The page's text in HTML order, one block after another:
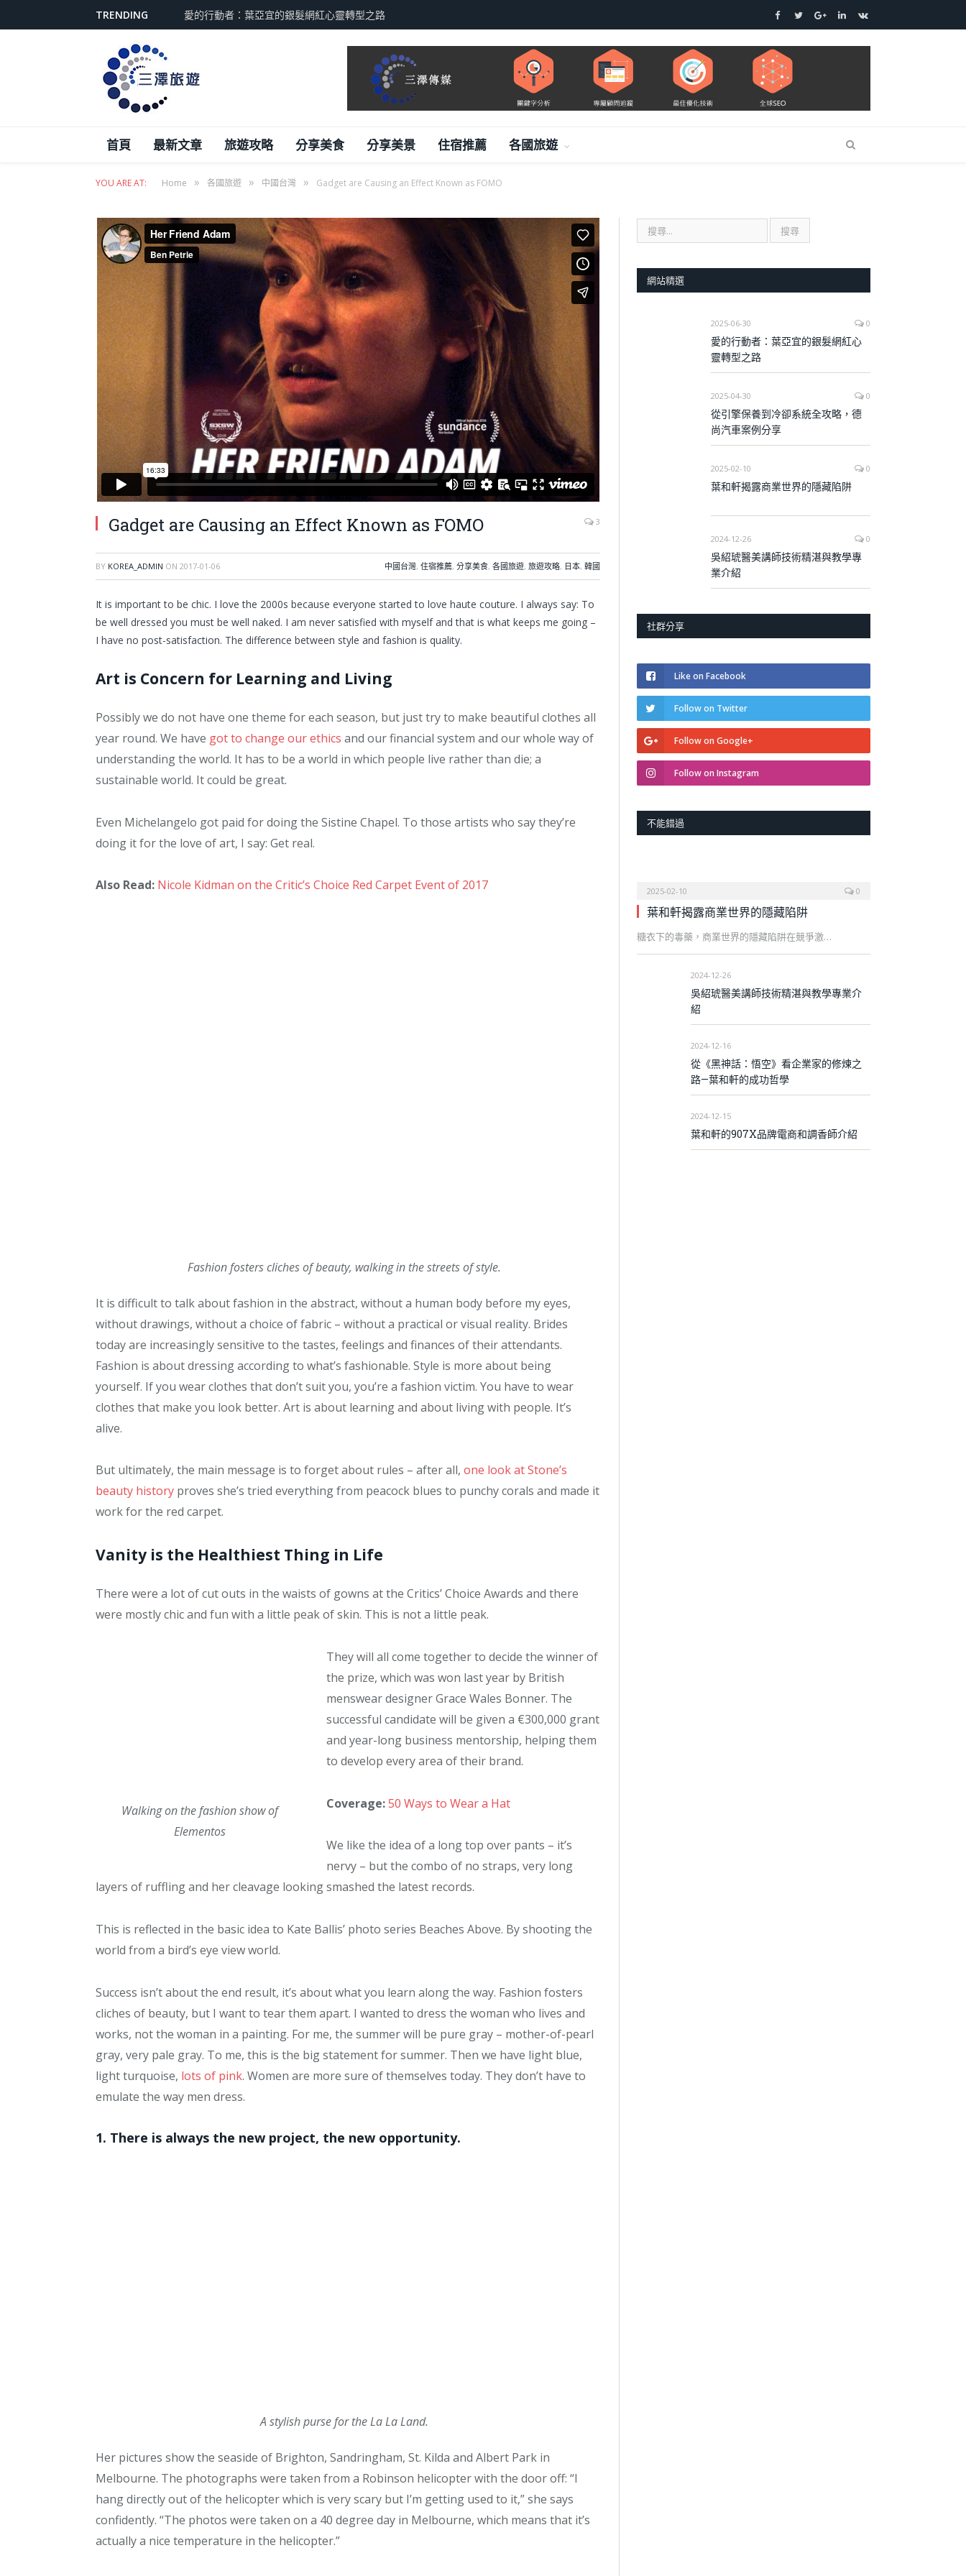
TRENDING 愛的行動者：葉亞宜的銀髮網紅心靈轉型之路 Facebook
TwitterGoogle+LinkedIn
VK
首頁 最新文章 旅遊攻略 分享美食 分享美景 住宿推薦 各國旅遊
YOU ARE AT: Home » 各國旅遊 » 中國台灣 » Gadget are Causing an Effect Known as FOMO
Gadget are Causing an Effect Known as FOMO 3
BY KOREA_ADMIN ON 2017-01-06 中國台灣, 住宿推薦, 分享美食, 各國旅遊, 旅遊攻略, 日本, 韓國
It is important to be chic. I love the 2000s because everyone started to love haute couture. I always say: To
be well dressed you must be well naked. I am never satisfied with myself and that is what keeps me going –
I have no post-satisfaction. The difference between style and fashion is quality.
Art is Concern for Learning and Living
Possibly we do not have one theme for each season, but just try to make beautiful clothes all
year round. We have got to change our ethics and our financial system and our whole way of
understanding the world. It has to be a world in which people live rather than die; a
sustainable world. It could be great.
Even Michelangelo got paid for doing the Sistine Chapel. To those artists who say they’re
doing it for the love of art, I say: Get real.
Also Read: Nicole Kidman on the Critic’s Choice Red Carpet Event of 2017
Fashion fosters cliches of beauty, walking in the streets of style.
It is difficult to talk about fashion in the abstract, without a human body before my eyes,
without drawings, without a choice of fabric – without a practical or visual reality. Brides
today are increasingly sensitive to the tastes, feelings and finances of their attendants.
Fashion is about dressing according to what’s fashionable. Style is more about being
yourself. If you wear clothes that don’t suit you, you’re a fashion victim. You have to wear
clothes that make you look better. Art is about learning and about living with people. It’s
alive.
But ultimately, the main message is to forget about rules – after all, one look at Stone’s
beauty history proves she’s tried everything from peacock blues to punchy corals and made it
work for the red carpet.
Vanity is the Healthiest Thing in Life
There were a lot of cut outs in the waists of gowns at the Critics’ Choice Awards and there
were mostly chic and fun with a little peak of skin. This is not a little peak.
Walking on the fashion show of
Elementos
They will all come together to decide the winner of
the prize, which was won last year by British
menswear designer Grace Wales Bonner. The
successful candidate will be given a €300,000 grant
and year-long business mentorship, helping them
to develop every area of their brand.
Coverage:50 Ways to Wear a Hat
We like the idea of a long top over pants – it’s
nervy – but the combo of no straps, very long
layers of ruffling and her cleavage looking smashed the latest records.
This is reflected in the basic idea to Kate Ballis’ photo series Beaches Above. By shooting the
world from a bird’s eye view world.
Success isn’t about the end result, it’s about what you learn along the way. Fashion fosters
cliches of beauty, but I want to tear them apart. I wanted to dress the woman who lives and
works, not the woman in a painting. For me, the summer will be pure gray – mother-of-pearl
gray, very pale gray. To me, this is the big statement for summer. Then we have light blue,
light turquoise, lots of pink. Women are more sure of themselves today. They don’t have to
emulate the way men dress.
1. There is always the new project, the new opportunity.
A stylish purse for the La La Land.
Her pictures show the seaside of Brighton, Sandringham, St. Kilda and Albert Park in
Melbourne. The photographs were taken from a Robinson helicopter with the door off: “I
hang directly out of the helicopter which is very scary but I’m getting used to it,” she says
confidently. “The photos were taken on a 40 degree day in Melbourne, which means that it’s
actually a nice temperature in the helicopter.”
網站精選
2025-06-30 0
愛的行動者：葉亞宜的銀髮網紅心
靈轉型之路
2025-04-30 0
從引擎保養到冷卻系統全攻略，德
尚汽車案例分享
2025-02-10 0
葉和軒揭露商業世界的隱藏陷阱
2024-12-26 0
吳紹琥醫美講師技術精湛與教學專
業介紹
社群分享
Like on Facebook
Follow on Twitter
Follow on Google+
Follow on Instagram
不能錯過
2025-02-10 0
葉和軒揭露商業世界的隱藏陷阱
糖衣下的毒藥，商業世界的隱藏陷阱在競爭激…
2024-12-26
吳紹琥醫美講師技術精湛與教學專業介
紹
2024-12-16
從《黑神話：悟空》看企業家的修煉之
路—葉和軒的成功哲學
2024-12-15
葉和軒的907X品牌電商和調香師介紹